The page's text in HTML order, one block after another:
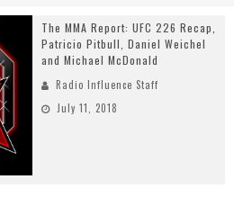
The MMA Report: UFC 226 Recap,
Patricio Pitbull, Daniel Weichel
and Michael McDonald
Radio Influence Staff
July 11, 2018